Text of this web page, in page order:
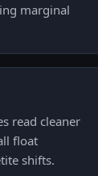
marginal
read cleaner
float
shifts.